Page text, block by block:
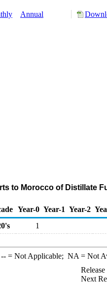
Annual
to Morocco of Distillate
Year-0 Year-1 Year-2
1
--= Not Applicable; NA = Not
Next